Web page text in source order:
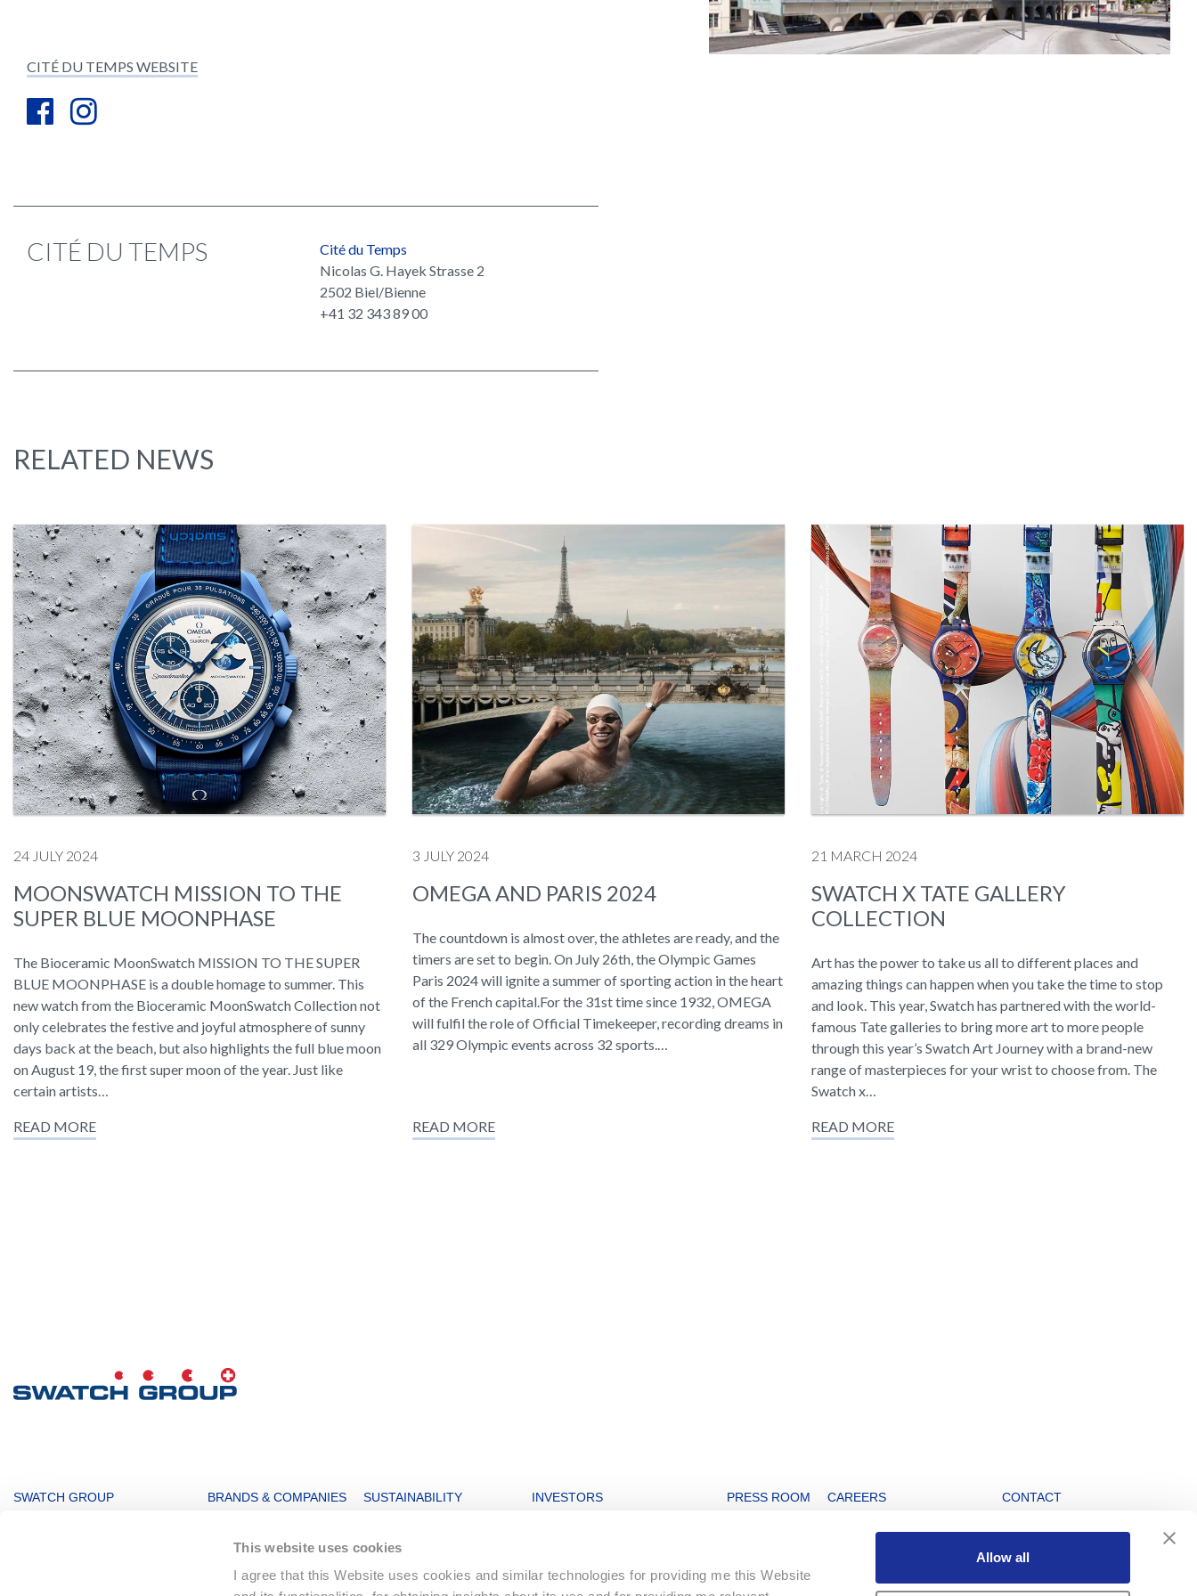
This website uses cookies
I agree that this Website uses cookies and similar technologies for providing me this Website
Allow all
CITÉ DU TEMPS WEBSITE
CITÉ DU TEMPS
Cité du Temps
Nicolas G. Hayek Strasse 2
2502 Biel/Bienne
+41 32 343 89 00
RELATED NEWS
24 JULY 2024
MOONSWATCH MISSION TO THE
SUPER BLUE MOONPHASE
The Bioceramic MoonSwatch MISSION TO THE SUPER
BLUE MOONPHASE is a double homage to summer. This
new watch from the Bioceramic MoonSwatch Collection not
only celebrates the festive and joyful atmosphere of sunny
days back at the beach, but also highlights the full blue moon
on August 19, the first super moon of the year. Just like
certain artists…
READ MORE
3 JULY 2024
OMEGA AND PARIS 2024
The countdown is almost over, the athletes are ready, and the
timers are set to begin. On July 26th, the Olympic Games
Paris 2024 will ignite a summer of sporting action in the heart
of the French capital.For the 31st time since 1932, OMEGA
will fulfil the role of Official Timekeeper, recording dreams in
all 329 Olympic events across 32 sports.…
READ MORE
21 MARCH 2024
SWATCH X TATE GALLERY
COLLECTION
Art has the power to take us all to different places and
amazing things can happen when you take the time to stop
and look. This year, Swatch has partnered with the world-
famous Tate galleries to bring more art to more people
through this year’s Swatch Art Journey with a brand-new
range of masterpieces for your wrist to choose from. The
Swatch x…
READ MORE
MAIN
SWATCH GROUP BRANDS & COMPANIES
Electronic Systems
SUSTAINABILITY INVESTORS
Ordinary General Meeting
PRESS ROOM CAREERS
Open positions
Watchmaking Schools
CONTACT
Info Service
Swatch Group Head Office
Cookie Notice